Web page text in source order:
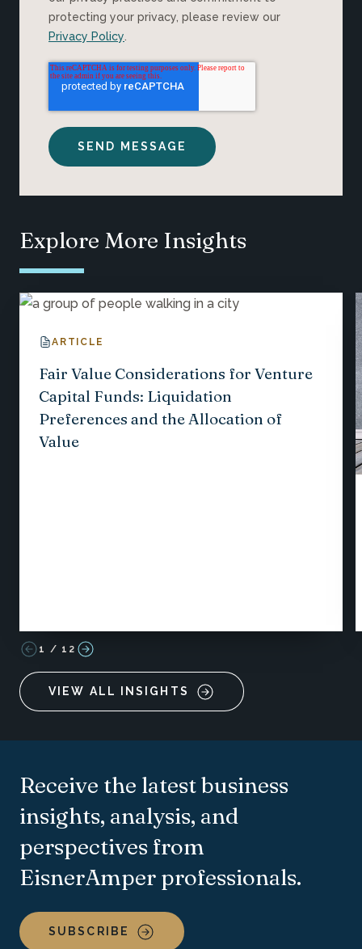
protecting your privacy, please review our
Privacy Policy
Explore More Insights
ARTICLE
Fair Value Considerations for Venture
Capital Funds: Liquidation
Preferences and the Allocation of
Value
1 / 12
VIEW ALL INSIGHTS
Receive the latest business
insights, analysis, and
perspectives from
EisnerAmper professionals.
SUBSCRIBE